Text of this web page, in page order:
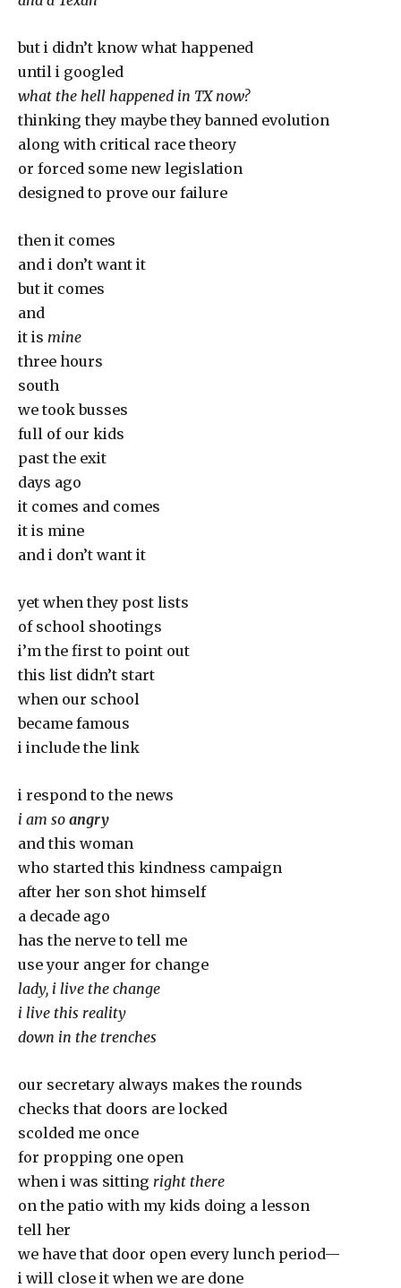
but i didn’t know what happened
until i googled
what the hell happened in TX now?
thinking they maybe they banned evolution
along with critical race theory
or forced some new legislation
designed to prove our failure
then it comes
and i don’t want it
but it comes
and
it is mine
three hours
south
we took busses
full of our kids
past the exit
days ago
it comes and comes
it is mine
and i don’t want it
yet when they post lists
of school shootings
i’m the first to point out
this list didn’t start
when our school
became famous
i include the link
i respond to the news
i am so angry
and this woman
who started this kindness campaign
after her son shot himself
a decade ago
has the nerve to tell me
use your anger for change
lady, i live the change
i live this reality
down in the trenches
our secretary always makes the rounds
checks that doors are locked
scolded me once
for propping one open
when i was sitting right there
on the patio with my kids doing a lesson
tell her
we have that door open every lunch period—
i will close it when we are done